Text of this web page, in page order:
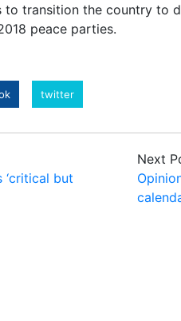
to transition the country to
peace parties.
twitter
‘critical but
Next